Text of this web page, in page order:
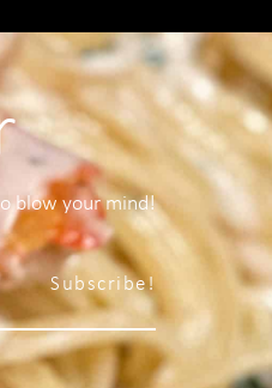
blow your mind!
Subscribe!